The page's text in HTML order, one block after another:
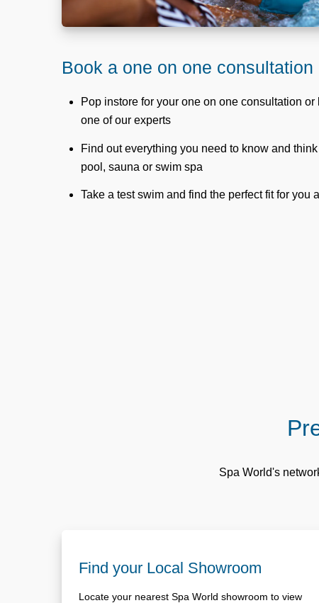
Book a one on one consultation
Pop instore for your one on one consultation
one of our experts
Find out everything you need to know and
pool, sauna or swim spa
Take a test swim and find the perfect fit for you
Spa World's
Find your Local Showroom
Locate your nearest Spa World showroom to view